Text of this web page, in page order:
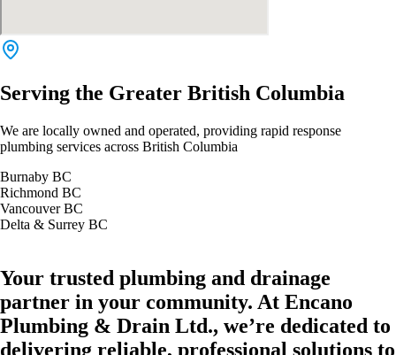
Serving the Greater British Columbia
We are locally owned and operated, providing rapid response
plumbing services across British Columbia
Burnaby BC
Richmond BC
Vancouver BC
Delta & Surrey BC
Your trusted plumbing and drainage
partner in your community. At Encano
Plumbing & Drain Ltd., we’re dedicated to
delivering reliable, professional solutions to